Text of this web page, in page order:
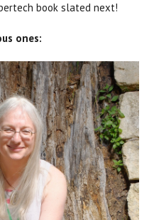
book slated next!
ones: